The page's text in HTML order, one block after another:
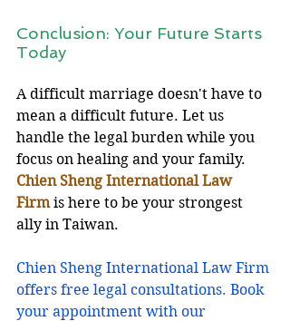
Conclusion: Your Future Starts
Today
A difficult marriage doesn't have to
mean a difficult future. Let us
handle the legal burden while you
focus on healing and your family.
Chien Sheng International Law
Firm is here to be your strongest
ally in Taiwan.
Chien Sheng International Law Firm
offers free legal consultations. Book
your appointment with our